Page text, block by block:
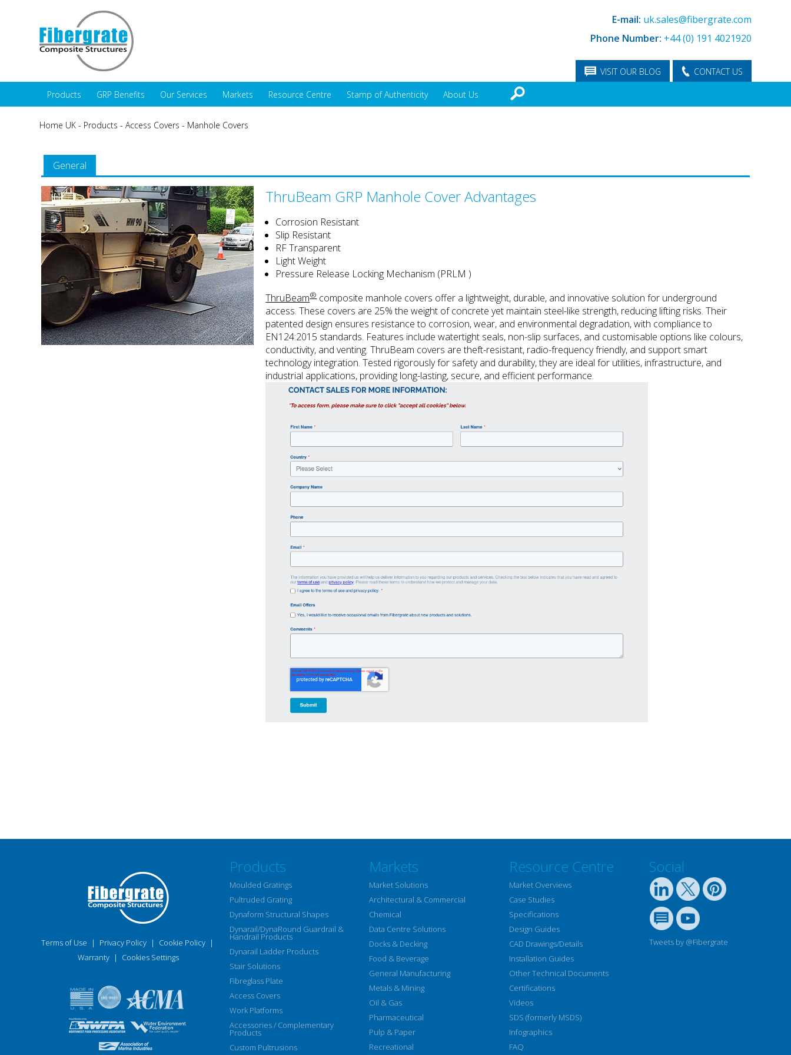
E-mail: uk.sales@fibergrate.com
Phone Number: +44 (0) 191 4021920
CONTACT US
VISIT OUR BLOG
Products GRP Benefits Our Services Markets Resource Centre Stamp of Authenticity About Us
Home UK - Products -Access Covers - Manhole Covers
General
ThruBeam GRP Manhole Cover Advantages
Corrosion Resistant
Slip Resistant
RF Transparent
Light Weight
Pressure Release Locking Mechanism (PRLM )
ThruBeam®composite manhole covers offer a lightweight, durable, and innovative solution for underground
access. These covers are 25% the weight of concrete yet maintain steel-like strength, reducing lifting risks. Their
patented design ensures resistance to corrosion, wear, and environmental degradation, with compliance to
EN124:2015 standards. Features include watertight seals, non-slip surfaces, and customisable options like colours,
conductivity, and venting. ThruBeam covers are theft-resistant, radio-frequency friendly, and support smart
technology integration. Tested rigorously for safety and durability, they are ideal for utilities, infrastructure, and
industrial applications, providing long-lasting, secure, and efficient performance.
Terms of Use | Privacy Policy | Cookie Policy |
Warranty | Cookies Settings
Products
Moulded Gratings
Pultruded Grating
Dynaform Structural Shapes
Dynarail/DynaRound Guardrail &
Handrail Products
Dynarail Ladder Products
Stair Solutions
Fibreglass Plate
Access Covers
Work Platforms
Accessories / Complementary
Products
Custom Pultrusions
Markets
Market Solutions
Architectural & Commercial
Chemical
Data Centre Solutions
Docks & Decking
Food & Beverage
General Manufacturing
Metals & Mining
Oil & Gas
Pharmaceutical
Pulp & Paper
Recreational
Resource Centre
Market Overviews
Case Studies
Specifications
Design Guides
CAD Drawings/Details
Installation Guides
Other Technical Documents
Certifications
Videos
SDS (formerly MSDS)
Infographics
FAQ
Social
Tweets by @Fibergrate